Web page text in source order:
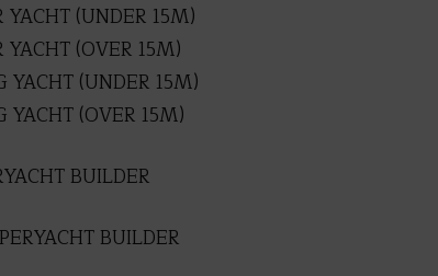
(UNDER 15M)
(OVER 15M)
(UNDER 15M)
(OVER 15M)
BUILDER
BUILDER